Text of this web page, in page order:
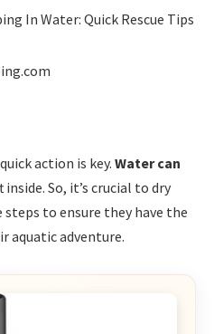
action is key. Water can
inside. So, it’s crucial to dry
to ensure they have the
aquatic adventure.